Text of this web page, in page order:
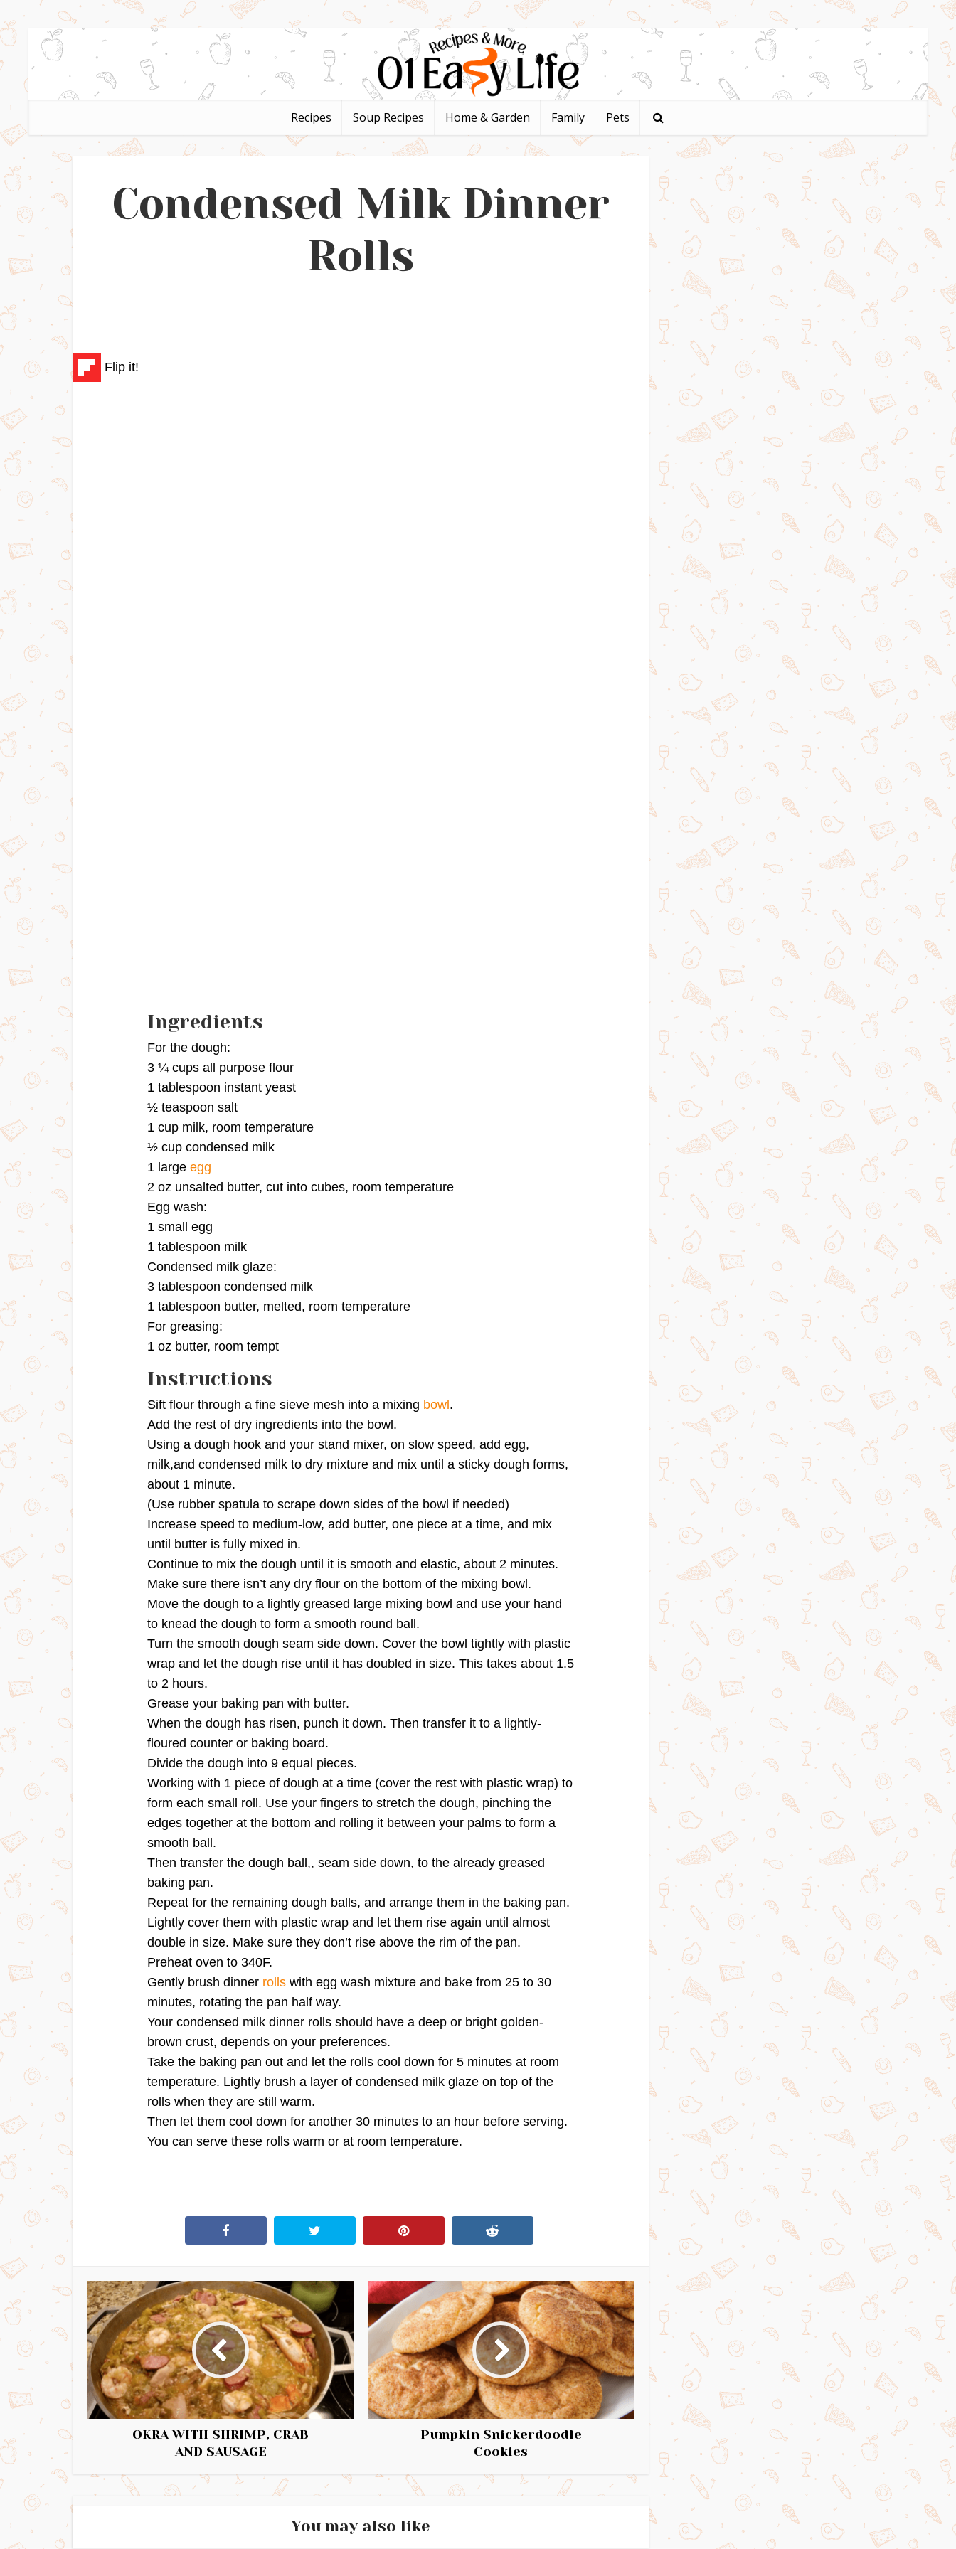
Recipes Soup Recipes Home & Garden Family Pets
Condensed Milk Dinner
Rolls
Flip it!
Ingredients
For the dough:
3 ¼ cups all purpose flour
1 tablespoon instant yeast
½ teaspoon salt
1 cup milk, room temperature
½ cup condensed milk
1 large egg
2 oz unsalted butter, cut into cubes, room temperature
Egg wash:
1 small egg
1 tablespoon milk
Condensed milk glaze:
3 tablespoon condensed milk
1 tablespoon butter, melted, room temperature
For greasing:
1 oz butter, room tempt
Instructions
Sift flour through a fine sieve mesh into a mixing bowl .
Add the rest of dry ingredients into the bowl.
Using a dough hook and your stand mixer, on slow speed, add egg,
milk,and condensed milk to dry mixture and mix until a sticky dough forms,
about 1 minute.
(Use rubber spatula to scrape down sides of the bowl if needed)
Increase speed to medium-low, add butter, one piece at a time, and mix
until butter is fully mixed in.
Continue to mix the dough until it is smooth and elastic, about 2 minutes.
Make sure there isn’t any dry flour on the bottom of the mixing bowl.
Move the dough to a lightly greased large mixing bowl and use your hand
to knead the dough to form a smooth round ball.
Turn the smooth dough seam side down. Cover the bowl tightly with plastic
wrap and let the dough rise until it has doubled in size. This takes about 1.5
to 2 hours.
Grease your baking pan with butter.
When the dough has risen, punch it down. Then transfer it to a lightly-
floured counter or baking board.
Divide the dough into 9 equal pieces.
Working with 1 piece of dough at a time (cover the rest with plastic wrap) to
form each small roll. Use your fingers to stretch the dough, pinching the
edges together at the bottom and rolling it between your palms to form a
smooth ball.
Then transfer the dough ball,, seam side down, to the already greased
baking pan.
Repeat for the remaining dough balls, and arrange them in the baking pan.
Lightly cover them with plastic wrap and let them rise again until almost
double in size. Make sure they don’t rise above the rim of the pan.
Preheat oven to 340F.
Gently brush dinner rolls with egg wash mixture and bake from 25 to 30
minutes, rotating the pan half way.
Your condensed milk dinner rolls should have a deep or bright golden-
brown crust, depends on your preferences.
Take the baking pan out and let the rolls cool down for 5 minutes at room
temperature. Lightly brush a layer of condensed milk glaze on top of the
rolls when they are still warm.
Then let them cool down for another 30 minutes to an hour before serving.
You can serve these rolls warm or at room temperature.
OKRA WITH SHRIMP, CRAB
AND SAUSAGE
Pumpkin Snickerdoodle
Cookies
You may also like